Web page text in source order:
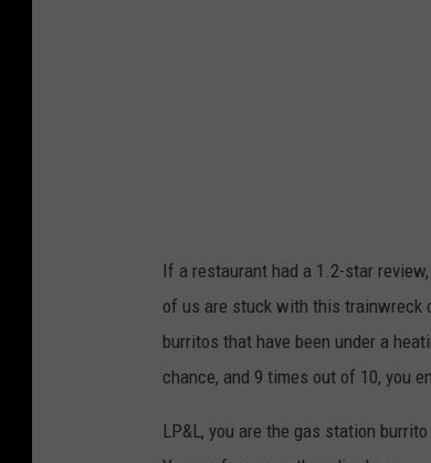
If a restaurant had a 1.2-star
of us are stuck with this trainwreck
burritos that have been under a
chance, and 9 times out of 10, you
LP&L, you are the gas station